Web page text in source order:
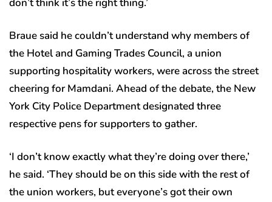
don’t think it’s the right thing.’
Braue said he couldn’t understand why members of
the Hotel and Gaming Trades Council, a union
supporting hospitality workers, were across the street
cheering for Mamdani. Ahead of the debate, the New
York City Police Department designated three
respective pens for supporters to gather.
‘I don’t know exactly what they’re doing over there,’
he said. ‘They should be on this side with the rest of
the union workers, but everyone’s got their own